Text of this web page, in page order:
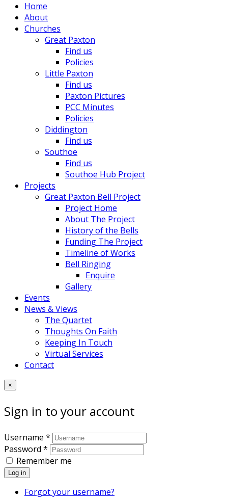
Home
About
Churches
Great Paxton
Find us
Policies
Little Paxton
Find us
Paxton Pictures
PCC Minutes
Policies
Diddington
Find us
Southoe
Find us
Southoe Hub Project
Projects
Great Paxton Bell Project
Project Home
About The Project
History of the Bells
Funding The Project
Timeline of Works
Bell Ringing
Enquire
Gallery
Events
News & Views
The Quartet
Thoughts On Faith
Keeping In Touch
Virtual Services
Contact
×
Sign in to your account
Username *
Password *
Remember me
Log in
Forgot your username?